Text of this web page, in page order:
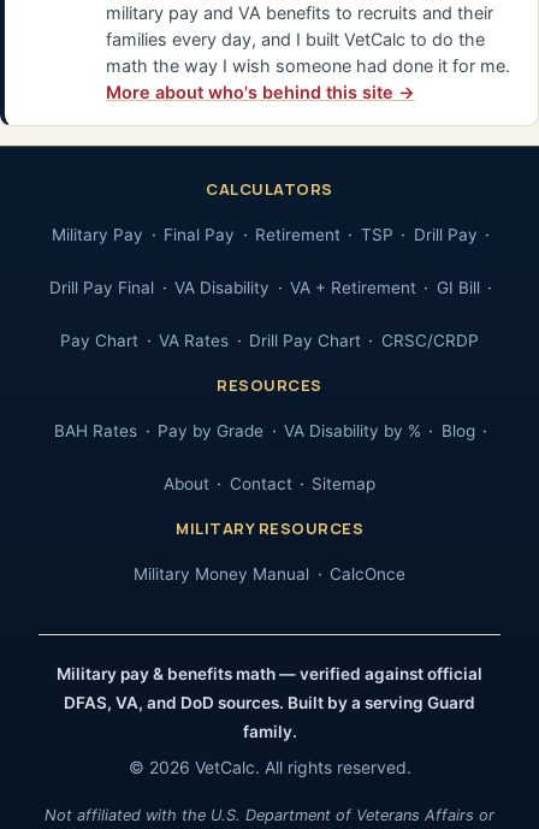
military pay and VA benefits to recruits and their
families every day, and I built VetCalc to do the
math the way I wish someone had done it for me.
More about who's behind this site →
CALCULATORS
Military Pay Final Pay Retirement TSP Drill Pay
Drill Pay Final VA Disability VA + Retirement GI Bill
Pay Chart VA Rates Drill Pay Chart CRSC/CRDP
RESOURCES
BAH Rates Pay by Grade VA Disability by % Blog
About Contact Sitemap
MILITARY RESOURCES
Military Money Manual CalcOnce
Military pay & benefits math — verified against official
DFAS, VA, and DoD sources. Built by a serving Guard
family.
© 2026 VetCalc. All rights reserved.
Not affiliated with the U.S. Department of Veterans Affairs or